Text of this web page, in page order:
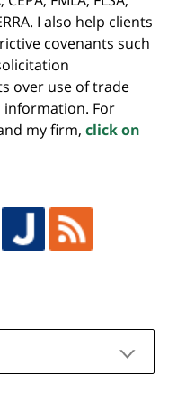
I also help clients
covenants such
over use of trade
For
my firm, click on